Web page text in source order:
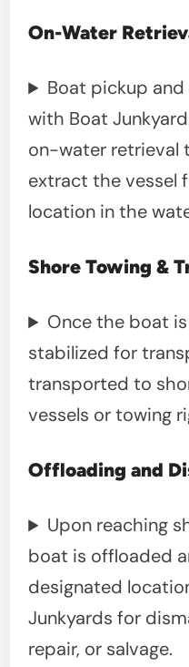
On-Water
Boat pickup
with Boat
on-water retrieval
extract the vessel
location in the
Shore Towing &
Once the boat
stabilized for
transported to
vessels or towing
Offloading and
Upon reaching
boat is offloaded
designated
Junkyards for
repair, or salvage.